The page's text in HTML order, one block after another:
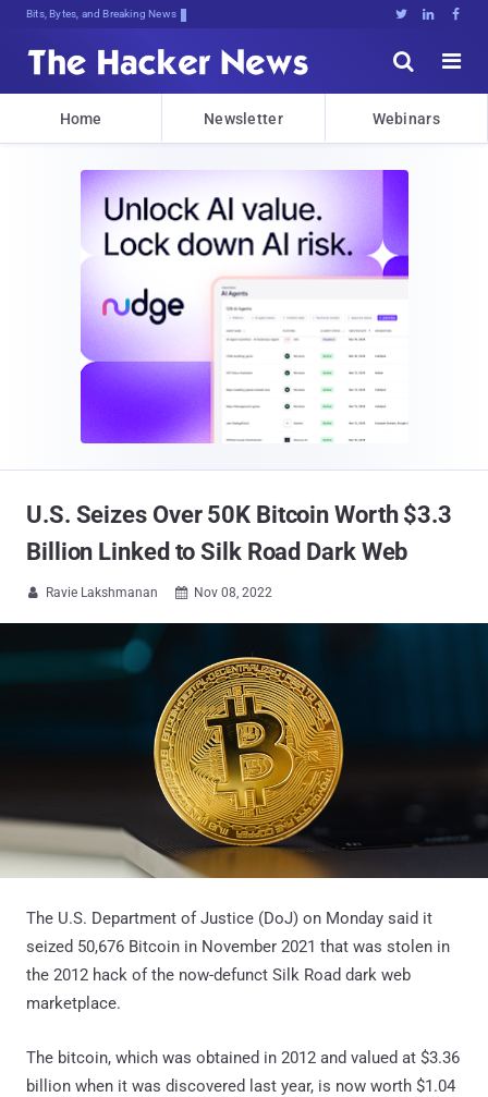
Bits, Bytes, and Breaking News   


Home Newsletter Webinars
U.S. Seizes Over 50K Bitcoin Worth $3.3
Billion Linked to Silk Road Dark Web
 Ravie Lakshmanan  Nov 08, 2022
The U.S. Department of Justice (DoJ) on Monday said it
seized 50,676 Bitcoin in November 2021 that was stolen in
the 2012 hack of the now-defunct Silk Road dark web
marketplace.
The bitcoin, which was obtained in 2012 and valued at $3.36
billion when it was discovered last year, is now worth $1.04